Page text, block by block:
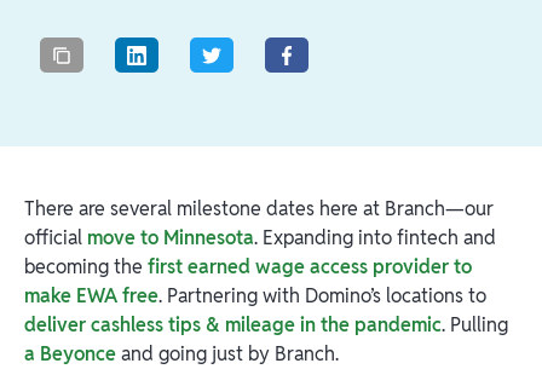
There are several milestone dates here at Branch—our
official move to Minnesota. Expanding into fintech and
becoming the first earned wage access provider to
make EWA free. Partnering with Domino’s locations to
deliver cashless tips & mileage in the pandemic. Pulling
a Beyonceand going just by Branch.